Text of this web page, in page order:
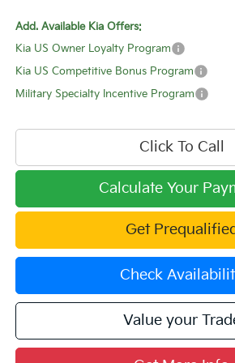
Add. Available Kia Offers:
Kia US Owner Loyalty Program
Kia US Competitive Bonus Program
Military Specialty Incentive Program
Click To Call
Calculate Your
Get
Check
Value your